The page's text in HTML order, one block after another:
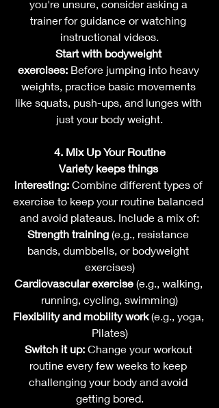
you're unsure, consider asking a
trainer for guidance or watching
instructional videos.
Start with bodyweight
exercises: Before jumping into heavy
weights, practice basic movements
like squats, push-ups, and lunges with
just your body weight.
4. Mix Up Your Routine
Variety keeps things
interesting: Combine different types of
exercise to keep your routine balanced
and avoid plateaus. Include a mix of:
Strength training (e.g., resistance
bands, dumbbells, or bodyweight
exercises)
Cardiovascular exercise (e.g., walking,
running, cycling, swimming)
Flexibility and mobility work (e.g., yoga,
Pilates)
Switch it up: Change your workout
routine every few weeks to keep
challenging your body and avoid
getting bored.